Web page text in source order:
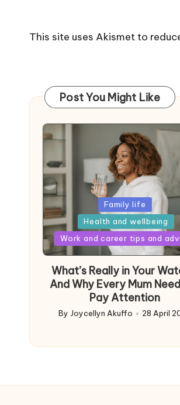
This site uses Akismet to
Post You Might Like
Posted
in
Family life
Health and wellbeing
Work and career tips and
What’s Really in Your
And Why Every Mum
Pay Attention
Posted
By Joycellyn Akuffo 28 April